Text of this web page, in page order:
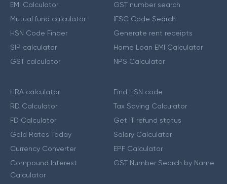
EMI Calculator
Mutual fund calculator
HSN Code Finder
SIP calculator
GST calculator
GST number search
IFSC Code Search
Generate rent receipts
Home Loan EMI Calculator
NPS Calculator
HRA calculator
RD Calculator
FD Calculator
Gold Rates Today
Currency Converter
Compound Interest
Calculator
Find HSN code
Tax Saving Calculator
Get IT refund status
Salary Calculator
EPF Calculator
GST Number Search by Name